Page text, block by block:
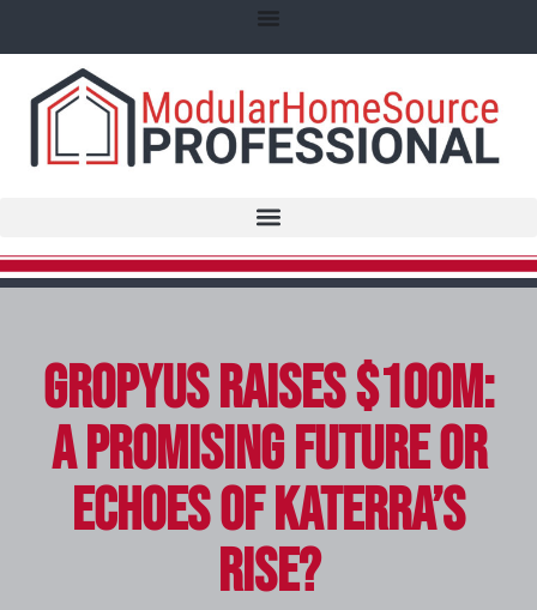
Gropyus Raises $100M:
A Promising Future or
Echoes of Katerra’s
Rise?